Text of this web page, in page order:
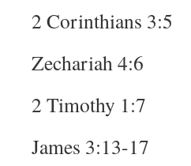
2 Corinthians 3:5
Zechariah 4:6
2 Timothy 1:7
James 3:13-17